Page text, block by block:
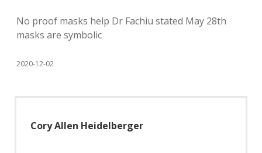
No proof masks help Dr Fachiu stated May 28th
masks are symbolic
2020-12-02
Cory Allen Heidelberger